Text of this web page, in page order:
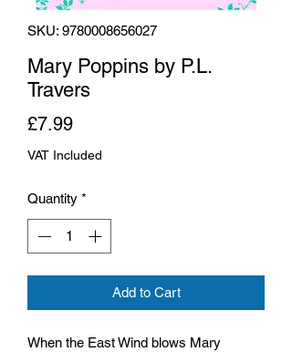
SKU: 9780008656027
Mary Poppins by P.L.
Travers
£7.99Price
VAT Included
Quantity *
Add to Cart
When the East Wind blows Mary